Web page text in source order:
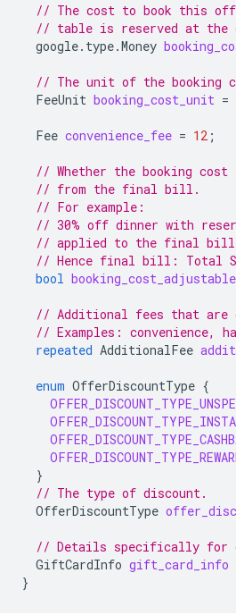
// The cost to book this
// table is reserved at the
google.type.Money
// The unit of the booking
FeeUnit booking_cost_unit =
Fee convenience_fee = 12 ;
// Whether the booking
// from the final bill.
// For example:
// 30% off dinner with
// applied to the final
// Hence final bill: Total
bool booking_cost_adjustable
// Additional fees that are
// Examples: convenience,
repeated AdditionalFee
enum OfferDiscountType {
}
// The type of discount.
OfferDiscountType
// Details specifically for
GiftCardInfo gift_card_info
}